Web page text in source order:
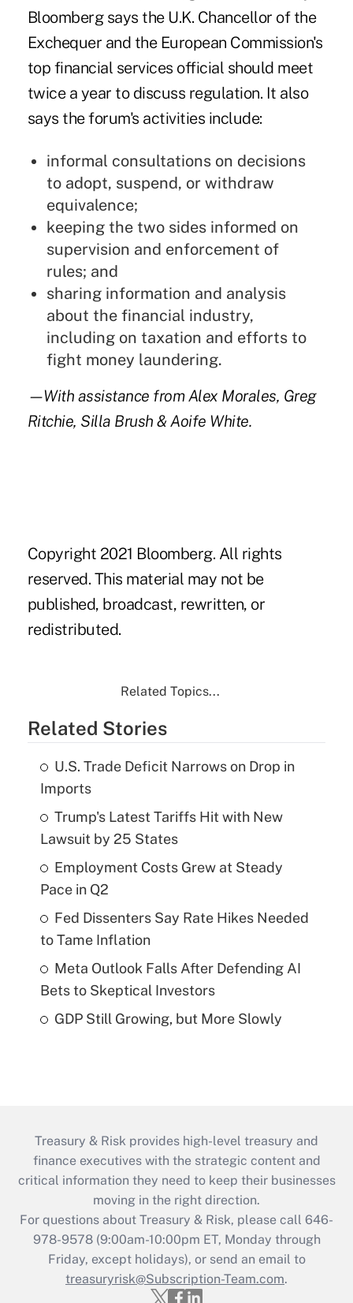
Bloomberg says the U.K. Chancellor of the
Exchequer and the European Commission's
top financial services official should meet
twice a year to discuss regulation. It also
says the forum's activities include:
informal consultations on decisions
to adopt, suspend, or withdraw
equivalence;
keeping the two sides informed on
supervision and enforcement of
rules; and
sharing information and analysis
about the financial industry,
including on taxation and efforts to
fight money laundering.
—With assistance from Alex Morales, Greg
Ritchie, Silla Brush & Aoife White.
Copyright 2021 Bloomberg. All rights
reserved. This material may not be
published, broadcast, rewritten, or
redistributed.
Related Topics...
Related Stories
U.S. Trade Deficit Narrows on Drop in
Imports
Trump's Latest Tariffs Hit with New
Lawsuit by 25 States
Employment Costs Grew at Steady
Pace in Q2
Fed Dissenters Say Rate Hikes Needed
to Tame Inflation
Meta Outlook Falls After Defending AI
Bets to Skeptical Investors
GDP Still Growing, but More Slowly
Treasury & Risk provides high-level treasury and
finance executives with the strategic content and
critical information they need to keep their businesses
moving in the right direction.
For questions about Treasury & Risk, please call 646-
978-9578 (9:00am-10:00pm ET, Monday through
Friday, except holidays), or send an email to
treasuryrisk@Subscription-Team.com.